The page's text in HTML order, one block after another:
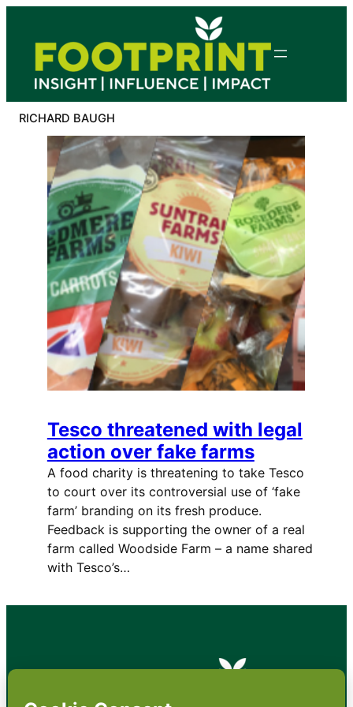
content
RICHARD BAUGH
Tesco threatened with legal
action over fake farms
A food charity is threatening to take Tesco
to court over its controversial use of ‘fake
farm’ branding on its fresh produce.
Feedback is supporting the owner of a real
farm called Woodside Farm – a name shared
with Tesco’s…